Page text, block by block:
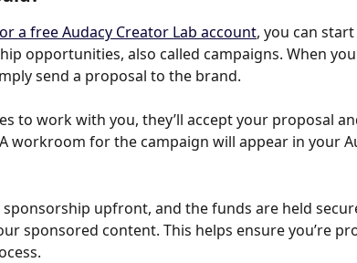
a free Audacy Creator Lab account, you can
opportunities, also called campaigns. When
send a proposal to the brand.
to work with you, they’ll accept your proposal
workroom for the campaign will appear in your
upfront, and the funds are held
sponsored content. This helps ensure you’re